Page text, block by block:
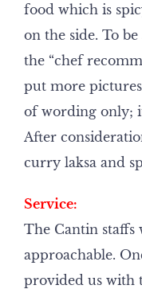
food which is
on the side. To
the “chef
put more
of wording only;
After
curry laksa and
Service:
The Cantin
approachable.
provided us with